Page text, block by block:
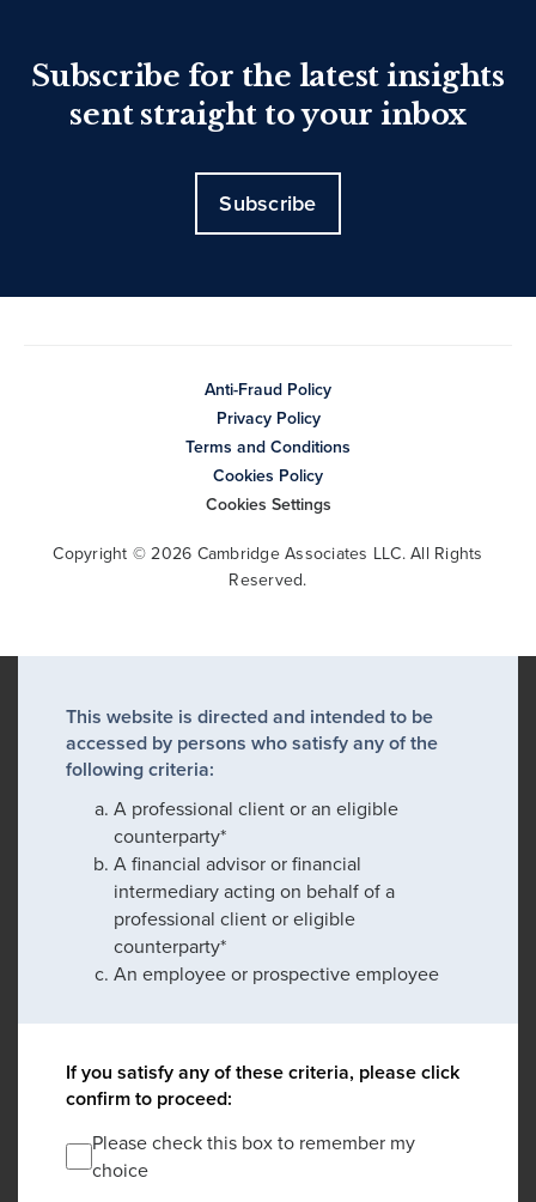
Subscribe for the latest insights
sent straight to your inbox
Subscribe
Anti-Fraud Policy
Privacy Policy
Terms and Conditions
Cookies Policy
Cookies Settings
Copyright © 2026 Cambridge Associates LLC. All Rights
Reserved.
This website is directed and intended to be
accessed by persons who satisfy any of the
following criteria:
A professional client or an eligible
counterparty*
A financial advisor or financial
intermediary acting on behalf of a
professional client or eligible
counterparty*
An employee or prospective employee
If you satisfy any of these criteria, please click
confirm to proceed:
Please check this box to remember my
choice